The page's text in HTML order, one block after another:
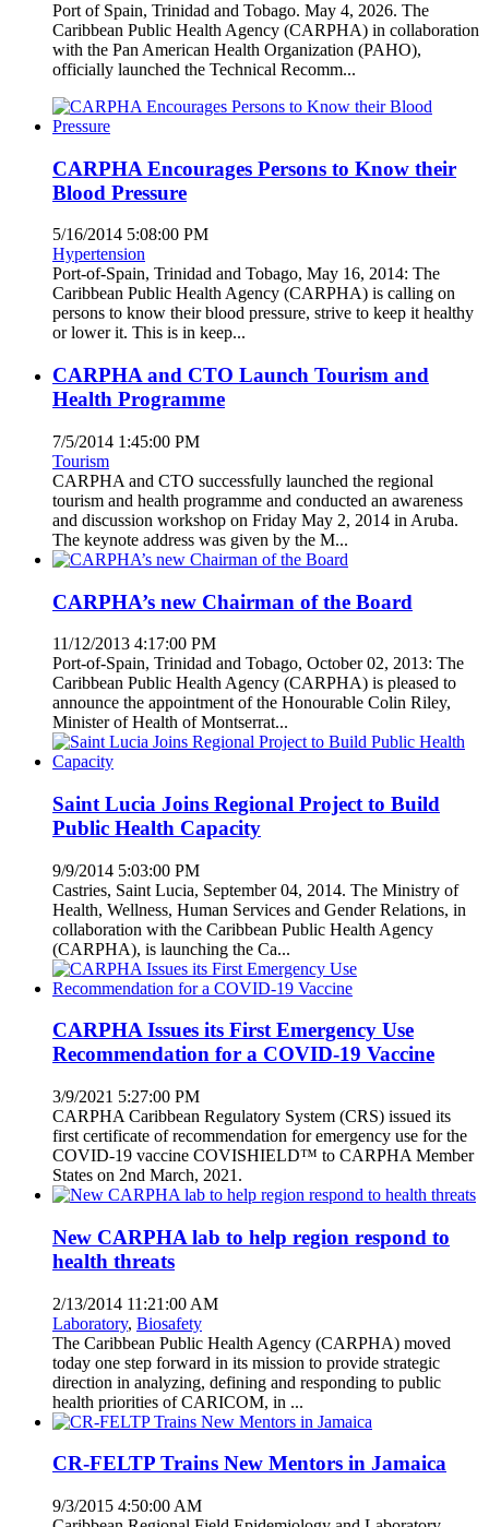
Port of Spain, Trinidad and Tobago. May 4, 2026. The
Caribbean Public Health Agency (CARPHA) in collaboration
with the Pan American Health Organization (PAHO),
officially launched the Technical Recomm...
CARPHA Encourages Persons to Know their
Blood Pressure
5/16/2014 5:08:00 PM
Hypertension
Port-of-Spain, Trinidad and Tobago, May 16, 2014: The
Caribbean Public Health Agency (CARPHA) is calling on
persons to know their blood pressure, strive to keep it healthy
or lower it. This is in keep...
CARPHA and CTO Launch Tourism and
Health Programme
7/5/2014 1:45:00 PM
Tourism
CARPHA and CTO successfully launched the regional
tourism and health programme and conducted an awareness
and discussion workshop on Friday May 2, 2014 in Aruba.
The keynote address was given by the M...
CARPHA’s new Chairman of the Board
11/12/2013 4:17:00 PM
Port-of-Spain, Trinidad and Tobago, October 02, 2013: The
Caribbean Public Health Agency (CARPHA) is pleased to
announce the appointment of the Honourable Colin Riley,
Minister of Health of Montserrat...
Saint Lucia Joins Regional Project to Build
Public Health Capacity
9/9/2014 5:03:00 PM
Castries, Saint Lucia, September 04, 2014. The Ministry of
Health, Wellness, Human Services and Gender Relations, in
collaboration with the Caribbean Public Health Agency
(CARPHA), is launching the Ca...
CARPHA Issues its First Emergency Use
Recommendation for a COVID-19 Vaccine
3/9/2021 5:27:00 PM
CARPHA Caribbean Regulatory System (CRS) issued its
first certificate of recommendation for emergency use for the
COVID-19 vaccine COVISHIELD™ to CARPHA Member
States on 2nd March, 2021.
New CARPHA lab to help region respond to
health threats
2/13/2014 11:21:00 AM
Laboratory, Biosafety
The Caribbean Public Health Agency (CARPHA) moved
today one step forward in its mission to provide strategic
direction in analyzing, defining and responding to public
health priorities of CARICOM, in ...
CR-FELTP Trains New Mentors in Jamaica
9/3/2015 4:50:00 AM